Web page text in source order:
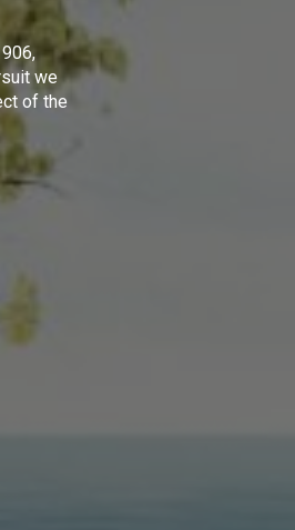
we
of the